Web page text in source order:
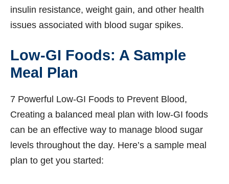
insulin resistance, weight gain, and other health
issues associated with blood sugar spikes.
Low-GI Foods: A Sample
Meal Plan
7 Powerful Low-GI Foods to Prevent Blood,
Creating a balanced meal plan with low-GI foods
can be an effective way to manage blood sugar
levels throughout the day. Here’s a sample meal
plan to get you started: